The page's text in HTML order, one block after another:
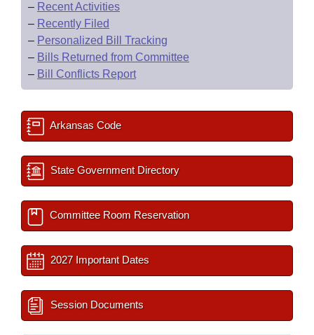
– Recent Activities
– Recently Filed
– Personalized Bill Tracking
– Bills Returned from Committee
– Bill Conflicts Report
Arkansas Code
State Government Directory
Committee Room Reservation
2027 Important Dates
Session Documents